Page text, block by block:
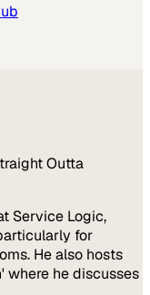
Outta
Service Logic,
for
He also hosts
where he discusses